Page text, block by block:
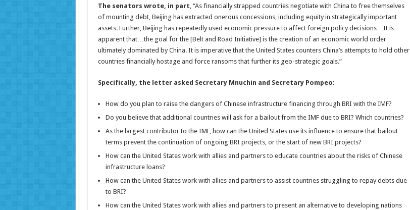
The senators wrote, in part, “As financially strapped countries negotiate with China to free themselves
of mounting debt, Beijing has extracted onerous concessions, including equity in strategically important
assets. Further, Beijing has repeatedly used economic pressure to affect foreign policy decisions…It is
apparent that…the goal for the [Belt and Road Initiative] is the creation of an economic world order
ultimately dominated by China. It is imperative that the United States counters China’s attempts to hold other
countries financially hostage and force ransoms that further its geo-strategic goals.”
Specifically, the letter asked Secretary Mnuchin and Secretary Pompeo:
How do you plan to raise the dangers of Chinese infrastructure financing through BRI with the IMF?
Do you believe that additional countries will ask for a bailout from the IMF due to BRI? Which countries?
As the largest contributor to the IMF, how can the United States use its influence to ensure that bailout
terms prevent the continuation of ongoing BRI projects, or the start of new BRI projects?
How can the United States work with allies and partners to educate countries about the risks of Chinese
infrastructure loans?
How can the United States work with allies and partners to assist countries struggling to repay debts due
to BRI?
How can the United States work with allies and partners to present an alternative to developing nations